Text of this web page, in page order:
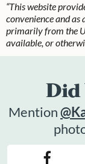
“This website provides approximate nutrition information for
convenience and
primarily from the
available, or
Did
Mention